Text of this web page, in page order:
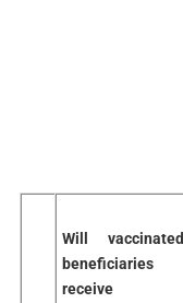
Will vaccinated
beneficiaries
receive